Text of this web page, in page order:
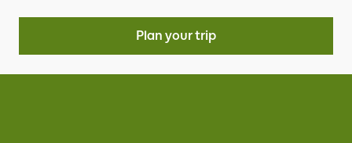
Plan your trip